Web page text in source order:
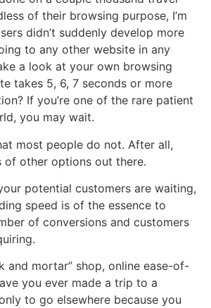
of their browsing purpose, I’m
didn’t suddenly develop more
to any other website in any
a look at your own browsing
takes 5, 6, 7 seconds or more
If you’re one of the rare patient
you may wait.
most people do not. After all,
of other options out there.
potential customers are waiting,
speed is of the essence to
of conversions and customers
and mortar” shop, online ease-of-
you ever made a trip to a
to go elsewhere because you